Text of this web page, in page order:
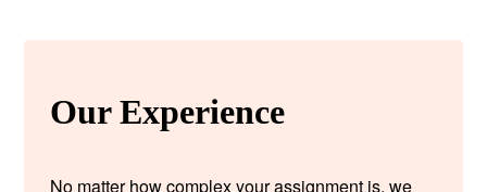
Our Experience
No matter how complex your assignment is, we